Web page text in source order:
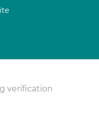
verification